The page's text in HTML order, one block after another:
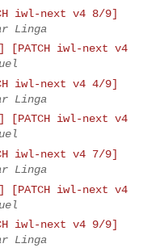
iwl-next v4 8/9]
Linga
iwl-next v4
iwl-next v4 4/9]
Linga
iwl-next v4
iwl-next v4 7/9]
Linga
iwl-next v4
iwl-next v4 9/9]
Linga